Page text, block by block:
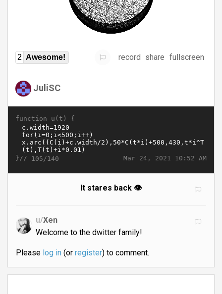
2 Awesome! record share fullscreen
JuliSC
function u(t) {
Mar 24, 2021 10:52 AM
}// 105/140
It stares back 👁
u/Xen
Welcome to the dwitter family!
Please log in(or register) to comment.